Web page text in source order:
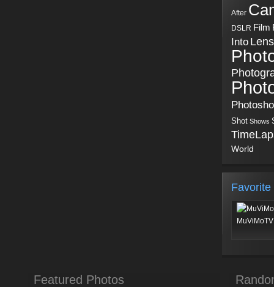
After
DSLR Film
Into Lens
Shot Shows
World
Favorite
Featured Photos